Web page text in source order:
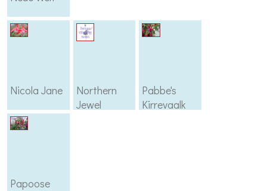
Nicola Jane
Northern
Jewel
Pabbe's
Kirrevaalk
Papoose